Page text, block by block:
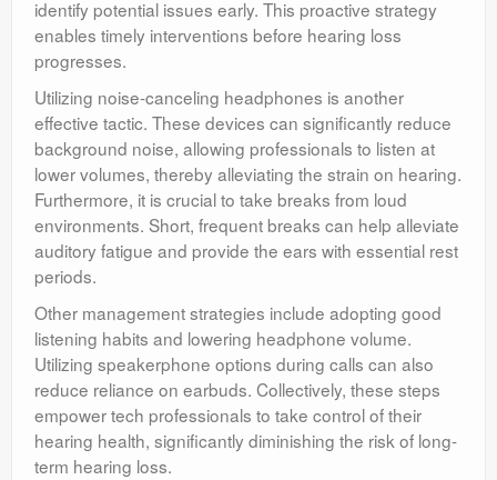
identify potential issues early. This proactive strategy
enables timely interventions before hearing loss
progresses.
Utilizing noise-canceling headphones is another
effective tactic. These devices can significantly reduce
background noise, allowing professionals to listen at
lower volumes, thereby alleviating the strain on hearing.
Furthermore, it is crucial to take breaks from loud
environments. Short, frequent breaks can help alleviate
auditory fatigue and provide the ears with essential rest
periods.
Other management strategies include adopting good
listening habits and lowering headphone volume.
Utilizing speakerphone options during calls can also
reduce reliance on earbuds. Collectively, these steps
empower tech professionals to take control of their
hearing health, significantly diminishing the risk of long-
term hearing loss.